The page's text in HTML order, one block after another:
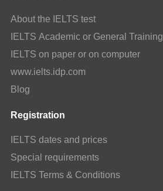
About the IELTS test
IELTS Academic or General Training
IELTS on paper or on computer
www.ielts.idp.com
Blog
Registration
IELTS dates and prices
Special requirements
IELTS Terms & Conditions